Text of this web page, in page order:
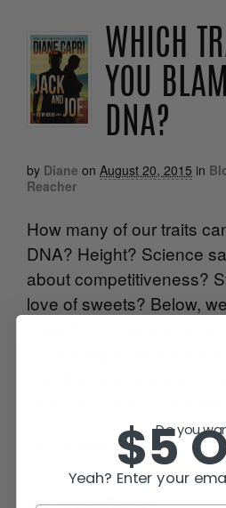
WHICH
YOU
DNA?
by Diane on August 20, 2015 in
Reacher
How many of our traits
DNA? Height? Science
about competitiveness?
love of sweets? Below,
•
Do you
$5
Yeah? Enter your